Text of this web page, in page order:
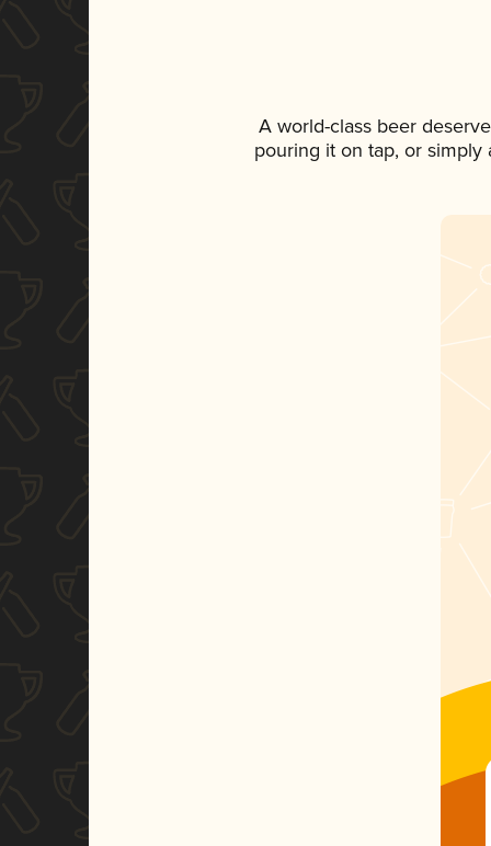
A world-class beer
pouring it on tap, or simply